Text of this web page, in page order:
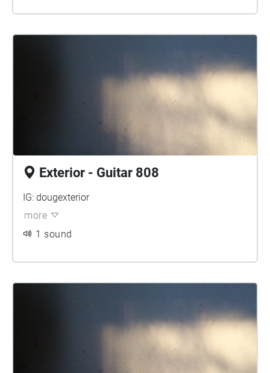
Exterior - Guitar 808
IG: dougexterior
more
1 sound